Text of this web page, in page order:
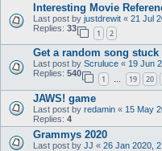
Interesting Movie
Last post by justdrewit « 21 Jul
Replies: 33
1 2
Get a random song
Last post by Scruluce « 19 Jun
Replies: 540
1 … 19 20
JAWS! game
Last post by redamin « 15 May
Replies: 4
Grammys 2020
Last post by JJ « 26 Jan 2020,